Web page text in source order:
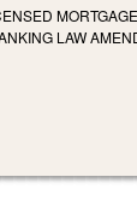
LAW